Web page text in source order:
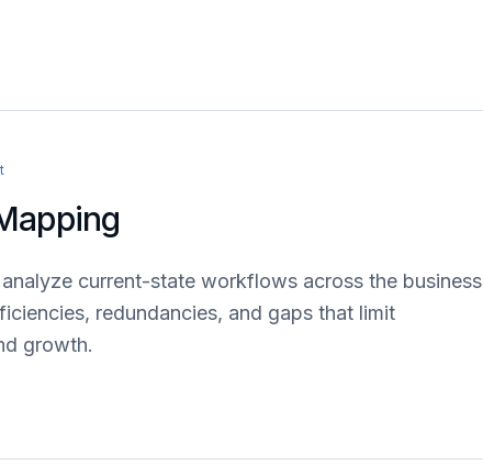
current-state workflows across the business
redundancies, and gaps that limit
growth.